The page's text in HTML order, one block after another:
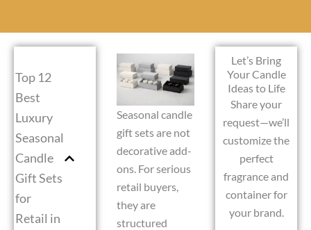
Top 12
Best
Luxury
Seasonal
Candle
Gift Sets
for
Retail in
Seasonal candle
gift sets are not
decorative add-
ons. For serious
retail buyers,
they are
structured
Let’s Bring
Your Candle
Ideas to Life
Share your
request—we’ll
customize the
perfect
fragrance and
container for
your brand.